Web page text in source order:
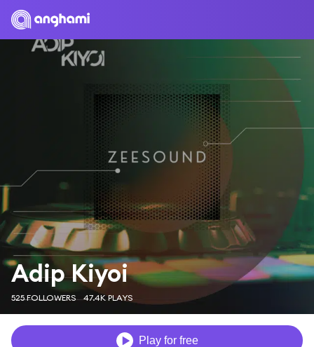
Adip Kiyoi
525 FOLLOWERS 47.4K PLAYS
Play for free